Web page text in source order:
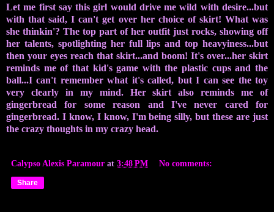
Let me first say this girl would drive me wild with desire...but
with that said, I can't get over her choice of skirt! What was
she thinkin'? The top part of her outfit just rocks, showing off
her talents, spotlighting her full lips and top heavyiness...but
then your eyes reach that skirt...and boom! It's over...her skirt
reminds me of that kid's game with the plastic cups and the
ball...I can't remember what it's called, but I can see the toy
very clearly in my mind. Her skirt also reminds me of
gingerbread for some reason and I've never cared for
gingerbread. I know, I know, I'm being silly, but these are just
the crazy thoughts in my crazy head.
Calypso Alexis Paramour at 3:48 PM No comments:
Share